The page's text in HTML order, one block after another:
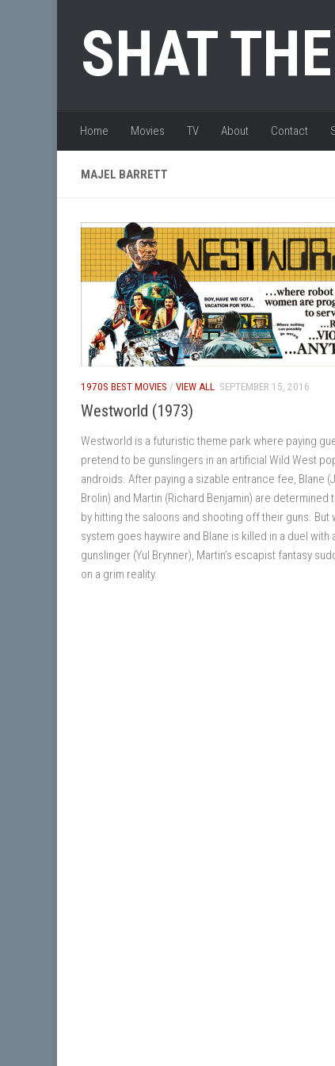
SHAT
Home Movies TV About Contact
MAJEL BARRETT
1970S BEST MOVIES / VIEW ALL SEPTEMBER 15, 2016
Westworld (1973)
Westworld is a futuristic theme park where paying
pretend to be gunslingers in an artificial Wild West
androids. After paying a sizable entrance fee, Blane
Brolin) and Martin (Richard Benjamin) are determined
by hitting the saloons and shooting off their guns. But
system goes haywire and Blane is killed in a duel with
gunslinger (Yul Brynner), Martin’s escapist fantasy
on a grim reality.